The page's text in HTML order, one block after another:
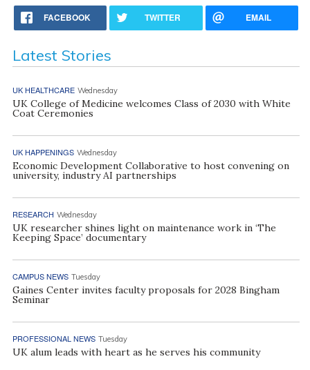
FACEBOOK TWITTER EMAIL
Latest Stories
UK HEALTHCARE Wednesday
UK College of Medicine welcomes Class of 2030 with White
Coat Ceremonies
UK HAPPENINGS Wednesday
Economic Development Collaborative to host convening on
university, industry AI partnerships
RESEARCH Wednesday
UK researcher shines light on maintenance work in ‘The
Keeping Space’ documentary
CAMPUS NEWS Tuesday
Gaines Center invites faculty proposals for 2028 Bingham
Seminar
PROFESSIONAL NEWS Tuesday
UK alum leads with heart as he serves his community